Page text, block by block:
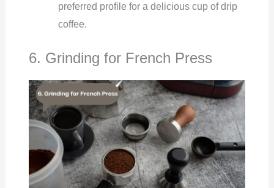
preferred profile for a delicious cup of drip
coffee.
6. Grinding for French Press